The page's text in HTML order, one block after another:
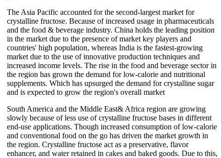
The Asia Pacific accounted for the second-largest market for
crystalline fructose. Because of increased usage in pharmaceuticals
and the food & beverage industry. China holds the leading position
in the market due to the presence of market key players and
countries' high population, whereas India is the fastest-growing
market due to the use of innovative production techniques and
increased income levels. The rise in the food and beverage sector in
the region has grown the demand for low-calorie and nutritional
supplements. Which has upsurged the demand for crystalline sugar
and is expected to grow the region's overall market
South America and the Middle East& Africa region are growing
slowly because of less use of crystalline fructose bases in different
end-use applications. Though increased consumption of low-calorie
and conventional food on the go has driven the market growth in
the region. Crystalline fructose act as a preservative, flavor
enhancer, and water retained in cakes and baked goods. Due to this,